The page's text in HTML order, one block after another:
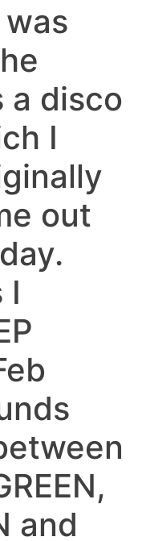
a disco
I
out
I
and